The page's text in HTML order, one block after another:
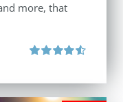
more, that